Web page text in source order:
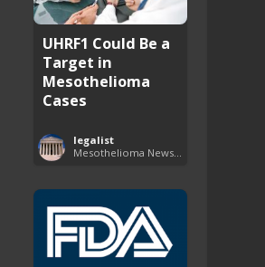
UHRF1 Could Be a
Target in
Mesothelioma
Cases
legalist